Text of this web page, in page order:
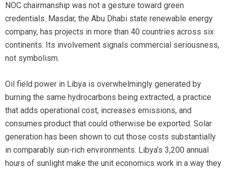
NOC chairmanship was not a gesture toward green
credentials. Masdar, the Abu Dhabi state renewable energy
company, has projects in more than 40 countries across six
continents. Its involvement signals commercial seriousness,
not symbolism.
Oil field power in Libya is overwhelmingly generated by
burning the same hydrocarbons being extracted, a practice
that adds operational cost, increases emissions, and
consumes product that could otherwise be exported. Solar
generation has been shown to cut those costs substantially
in comparably sun-rich environments. Libya’s 3,200 annual
hours of sunlight make the unit economics work in a way they